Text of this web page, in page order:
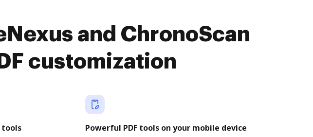
and ChronoScan
customization
tools Powerful PDF tools on your mobile device